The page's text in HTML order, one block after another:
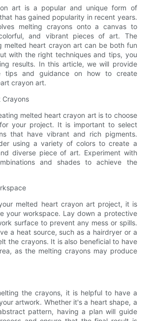
art is a popular and unique form of
has gained popularity in recent years.
melting crayons onto a canvas to
and vibrant pieces of art. The
melted heart crayon art can be both fun
with the right techniques and tips, you
results. In this article, we will provide
tips and guidance on how to create
crayon art.
Crayons
melted heart crayon art is to choose
your project. It is important to select
that have vibrant and rich pigments.
using a variety of colors to create a
diverse piece of art. Experiment with
and shades to achieve the
melted heart crayon art project, it is
your workspace. Lay down a protective
surface to prevent any mess or spills.
a heat source, such as a hairdryer or a
the crayons. It is also beneficial to have
as the melting crayons may produce
the crayons, it is helpful to have a
artwork. Whether it's a heart shape, a
pattern, having a plan will guide